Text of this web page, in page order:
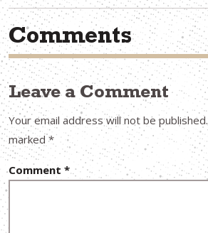
Comments
Leave a Comment
Your email address will not be published.
marked*
Comment *